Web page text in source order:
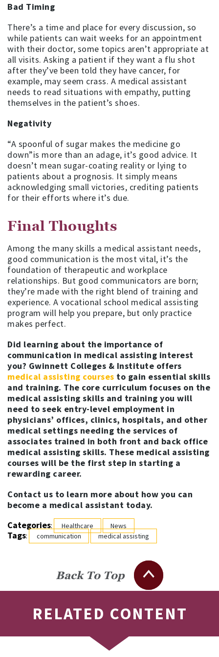
Bad Timing
There’s a time and place for every discussion, so
while patients can wait weeks for an appointment
with their doctor, some topics aren’t appropriate at
all visits. Asking a patient if they want a flu shot
after they’ve been told they have cancer, for
example, may seem crass. A medical assistant
needs to read situations with empathy, putting
themselves in the patient’s shoes.
Negativity
“A spoonful of sugar makes the medicine go
down”is more than an adage, it’s good advice. It
doesn’t mean sugar-coating reality or lying to
patients about a prognosis. It simply means
acknowledging small victories, crediting patients
for their efforts where it’s due.
Final Thoughts
Among the many skills a medical assistant needs,
good communication is the most vital, it’s the
foundation of therapeutic and workplace
relationships. But good communicators are born;
they’re made with the right blend of training and
experience. A vocational school medical assisting
program will help you prepare, but only practice
makes perfect.
Did learning about the importance of
communication in medical assisting interest
you? Gwinnett Colleges & Institute offers
medical assisting courses to gain essential skills
and training. The core curriculum focuses on the
medical assisting skills and training you will
need to seek entry-level employment in
physicians’ offices, clinics, hospitals, and other
medical settings needing the services of
associates trained in both front and back office
medical assisting skills. These medical assisting
courses will be the first step in starting a
rewarding career.
Contact us to learn more about how you can
become a medical assistant today.
Categories: Healthcare News
Tags: communication medical assisting
Back To Top
RELATED CONTENT